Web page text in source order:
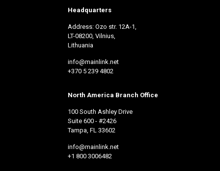
Headquarters
Address: Ozo str. 12A-1,
LT-08200, Vilnius,
Lithuania
info@mainlink.net
+370 5 239 4802
North America Branch Office
100 South Ashley Drive
Suite 600 - #2426
Tampa, FL 33602
info@mainlink.net
+1 800 3006482